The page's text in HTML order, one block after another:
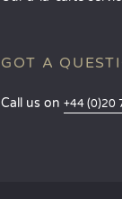
GOT A
Call us on +44 (0)20